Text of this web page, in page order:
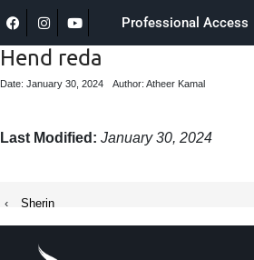
Professional Access
Hend reda
Date: January 30, 2024 Author: Atheer Kamal
Last Modified: January 30, 2024
‹ Sherin